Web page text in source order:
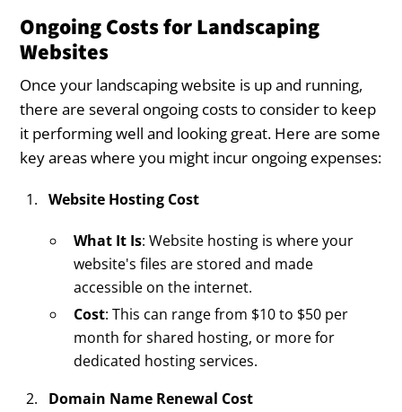
Ongoing Costs for Landscaping
Websites
Once your landscaping website is up and running,
there are several ongoing costs to consider to keep
it performing well and looking great. Here are some
key areas where you might incur ongoing expenses:
Website Hosting Cost
What It Is: Website hosting is where your
website's files are stored and made
accessible on the internet.
Cost: This can range from $10 to $50 per
month for shared hosting, or more for
dedicated hosting services.
Domain Name Renewal Cost